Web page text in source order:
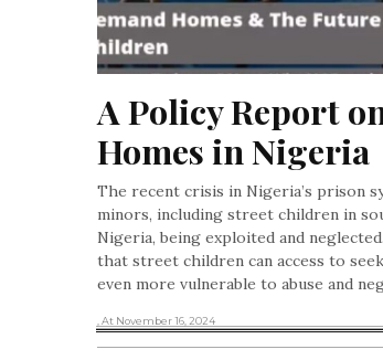
A Policy Report
Homes in Nigeria
The recent crisis in Nigeria’s prison
minors, including street children in
Nigeria, being exploited and
that street children can access to
even more vulnerable to abuse and
, At November 16, 2024